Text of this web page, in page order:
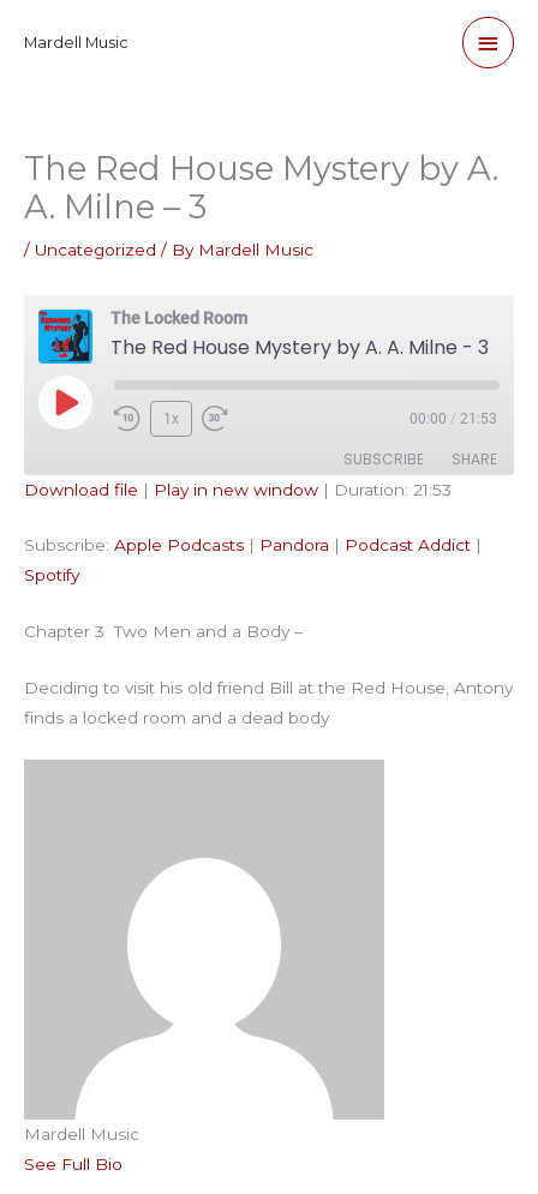
Mardell Music
Main
The Red House Mystery by A.
A. Milne – 3
/ Uncategorized / By Mardell Music
The Locked Room
The Red House Mystery by A. A. Milne - 3
Play
1x 00:00 / 21:53
SUBSCRIBE SHARE
LINK
EMBED
Download file | Play in new window | Duration: 21:53
Subscribe: Apple Podcasts | Pandora | Podcast Addict |
Spotify
Chapter 3 Two Men and a Body –
Deciding to visit his old friend Bill at the Red House, Antony
finds a locked room and a dead body
Mardell Music
See Full Bio